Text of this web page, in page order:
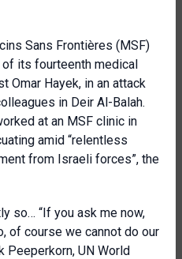
Sans Frontières (MSF)
its fourteenth medical
Omar Hayek, in an attack
in Deir Al-Balah.
at an MSF clinic in
amid “relentless
from Israeli forces”, the
so… “If you ask me now,
of course we cannot do our
Peeperkorn, UN World